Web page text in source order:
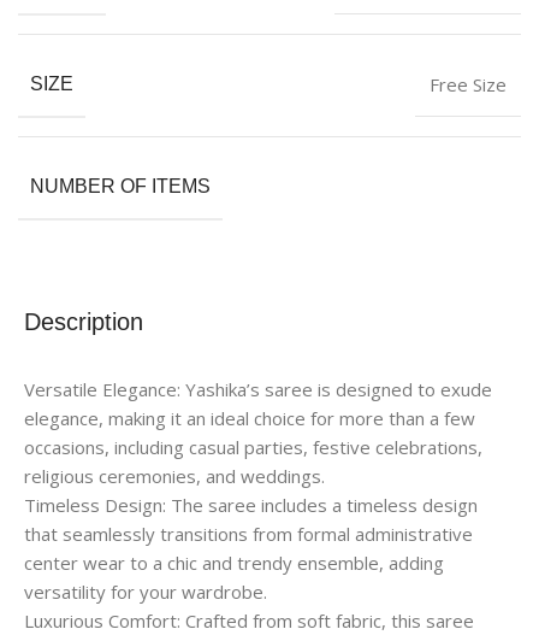
Description
Versatile Elegance: Yashika’s saree is designed to exude
elegance, making it an ideal choice for more than a few
occasions, including casual parties, festive celebrations,
religious ceremonies, and weddings.
Timeless Design: The saree includes a timeless design
that seamlessly transitions from formal administrative
center wear to a chic and trendy ensemble, adding
versatility for your wardrobe.
Luxurious Comfort: Crafted from soft fabric, this saree
SIZE Free Size
NUMBER OF ITEMS